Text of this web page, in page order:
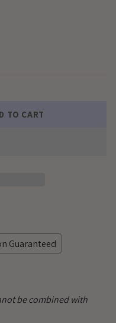
TO CART
Guaranteed
be combined with